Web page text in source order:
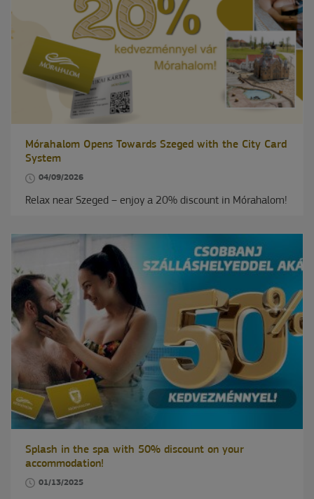
Mórahalom Opens Towards Szeged with the City Card
System
04/09/2026
Relax near Szeged – enjoy a 20% discount in Mórahalom!
Splash in the spa with 50% discount on your
accommodation!
01/13/2025